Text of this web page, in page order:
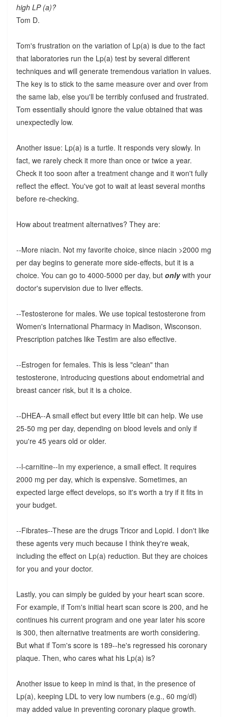
high LP (a)?
Tom D.
Tom's frustration on the variation of Lp(a) is due to the fact
that laboratories run the Lp(a) test by several different
techniques and will generate tremendous variation in values.
The key is to stick to the same measure over and over from
the same lab, else you'll be terribly confused and frustrated.
Tom essentially should ignore the value obtained that was
unexpectedly low.
Another issue: Lp(a) is a turtle. It responds very slowly. In
fact, we rarely check it more than once or twice a year.
Check it too soon after a treatment change and it won't fully
reflect the effect. You've got to wait at least several months
before re-checking.
How about treatment alternatives? They are:
--More niacin. Not my favorite choice, since niacin >2000 mg
per day begins to generate more side-effects, but it is a
choice. You can go to 4000-5000 per day, but onlywith your
doctor's supervision due to liver effects.
--Testosterone for males. We use topical testosterone from
Women's International Pharmacy in Madison, Wisconson.
Prescription patches like Testim are also effective.
--Estrogen for females. This is less "clean" than
testosterone, introducing questions about endometrial and
breast cancer risk, but it is a choice.
--DHEA--A small effect but every little bit can help. We use
25-50 mg per day, depending on blood levels and only if
you're 45 years old or older.
--l-carnitine--In my experience, a small effect. It requires
2000 mg per day, which is expensive. Sometimes, an
expected large effect develops, so it's worth a try if it fits in
your budget.
--Fibrates--These are the drugs Tricor and Lopid. I don't like
these agents very much because I think they're weak,
including the effect on Lp(a) reduction. But they are choices
for you and your doctor.
Lastly, you can simply be guided by your heart scan score.
For example, if Tom's initial heart scan score is 200, and he
continues his current program and one year later his score
is 300, then alternative treatments are worth considering.
But what if Tom's score is 189--he's regressed his coronary
plaque. Then, who cares what his Lp(a) is?
Another issue to keep in mind is that, in the presence of
Lp(a), keeping LDL to very low numbers (e.g., 60 mg/dl)
may added value in preventing coronary plaque growth.